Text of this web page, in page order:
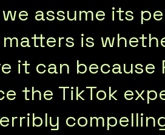
assume its
is
it can because
the TikTok